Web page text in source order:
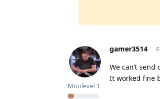
gamer3514
Moolevel 1
We can’t send
It worked fine